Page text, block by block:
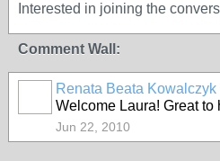
Interested in joining the
Comment Wall:
Renata Beata Kowalczyk
Welcome Laura! Great to
Jun 22, 2010